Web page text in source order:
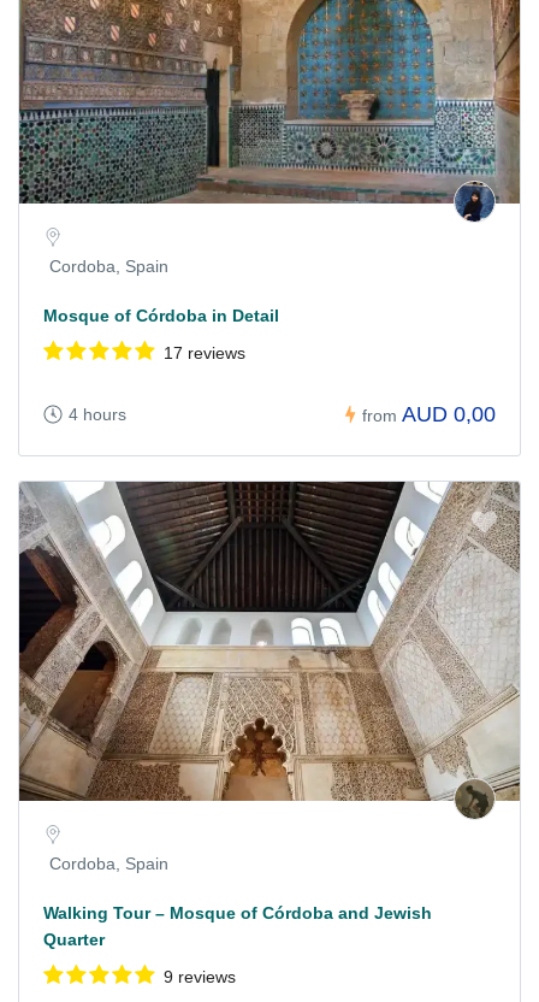
Cordoba, Spain
Mosque of Córdoba in Detail
17 reviews
4 hours from AUD 0,00
Cordoba, Spain
Walking Tour – Mosque of Córdoba and Jewish
Quarter
9 reviews